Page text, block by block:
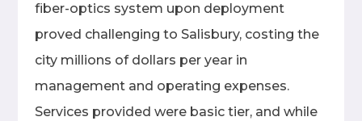
fiber-optics system upon deployment
proved challenging to Salisbury, costing the
city millions of dollars per year in
management and operating expenses.
Services provided were basic tier, and while